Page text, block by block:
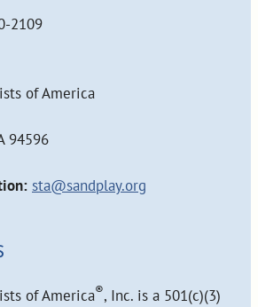
2109
of America
94596
sta@sandplay.org
of America®, Inc. is a 501(c)(3)